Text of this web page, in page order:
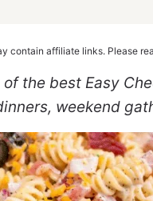
contain affiliate links. Please
of the best Easy
weekend